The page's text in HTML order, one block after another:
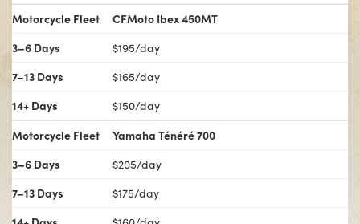
Motorcycle Fleet
CFMoto Ibex 450MT
3–6 Days
$195/day
7–13 Days $165/day
14+ Days $150/day
Motorcycle Fleet
Yamaha Ténéré 700
3–6 Days
$205/day
7–13 Days $175/day